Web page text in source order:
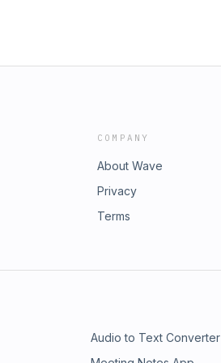
COMPANY
About Wave
Privacy
Terms
Audio to Text Converter